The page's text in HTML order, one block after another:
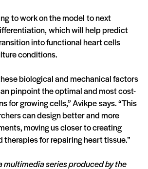
to work on the model to next
which will help predict
into functional heart cells
conditions.
biological and mechanical factors
pinpoint the optimal and most cost-
for growing cells,” Avikpe says. “This
can design better and more
moving us closer to creating
therapies for repairing heart tissue.”
multimedia series produced by the